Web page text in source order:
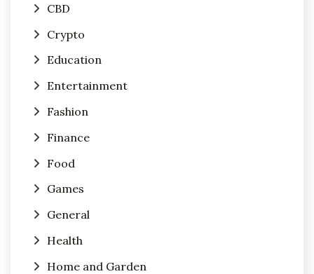
CBD
Crypto
Education
Entertainment
Fashion
Finance
Food
Games
General
Health
Home and Garden